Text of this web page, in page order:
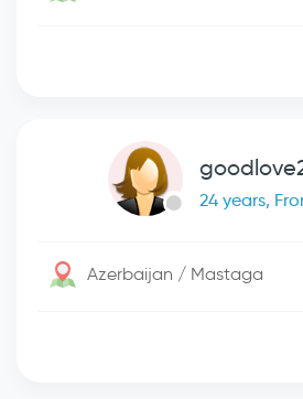
24 years,
Azerbaijan / Mastaga